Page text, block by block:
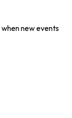
new events